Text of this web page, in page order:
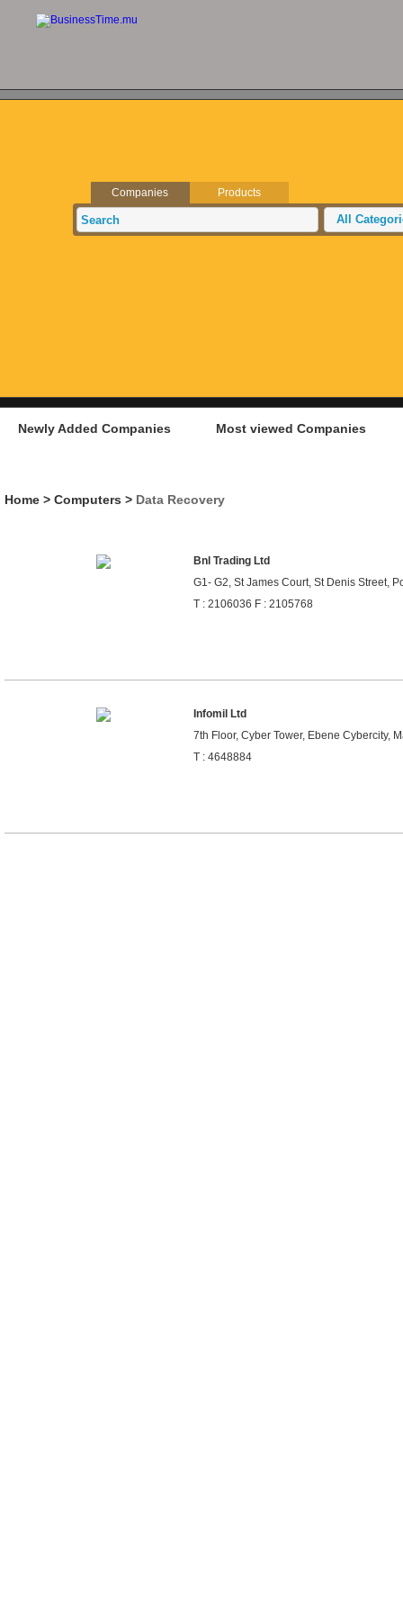
Companies Products
All
Newly Added Companies Most viewed Companies
Home > Computers > Data Recovery
Bnl Trading Ltd
G1- G2, St James Court, St Denis Street,
T : 2106036 F : 2105768
Infomil Ltd
7th Floor, Cyber Tower, Ebene Cybercity,
T : 4648884